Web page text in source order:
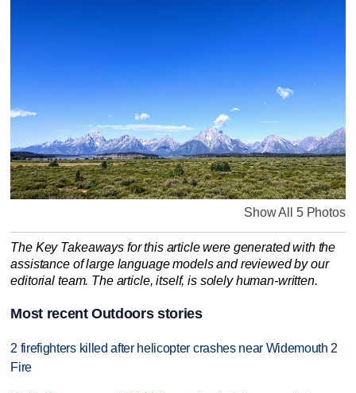
Show All 5 Photos
The Key Takeaways for this article were generated with the
assistance of large language models and reviewed by our
editorial team. The article, itself, is solely human-written.
Most recent Outdoors stories
2 firefighters killed after helicopter crashes near Widemouth 2
Fire